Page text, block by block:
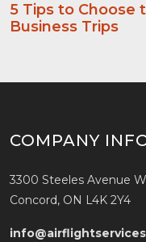
5 Tips to Choose
Business Trips
COMPANY
3300 Steeles Avenue
Concord, ON L4K 2Y4